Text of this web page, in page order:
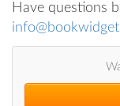
Have questions